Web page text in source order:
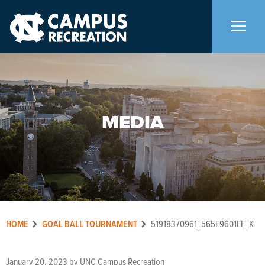
About Us +
Memberships +
Facilities +
Programs +
Upcoming Activities
MEDIA
HOME GOAL BALL TOURNAMENT 51918370961_565E9601EF_K
January 20, 2023 byUNC Campus Recreation